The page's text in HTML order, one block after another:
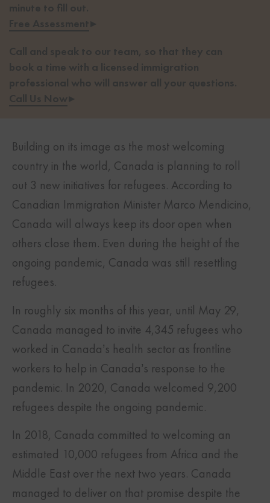
minute to fill out.
Free Assessment▸
Call and speak to our team, so that they can
book a time with a licensed immigration
professional who will answer all your questions.
Call Us Now▸
Building on its image as the most welcoming
country in the world, Canada is planning to roll
out 3 new initiatives for refugees. According to
Canadian Immigration Minister Marco Mendicino,
Canada will always keep its door open when
others close them. Even during the height of the
ongoing pandemic, Canada was still resettling
refugees.
In roughly six months of this year, until May 29,
Canada managed to invite 4,345 refugees who
worked in Canada’s health sector as frontline
workers to help in Canada’s response to the
pandemic. In 2020, Canada welcomed 9,200
refugees despite the ongoing pandemic.
In 2018, Canada committed to welcoming an
estimated 10,000 refugees from Africa and the
Middle East over the next two years. Canada
managed to deliver on that promise despite the